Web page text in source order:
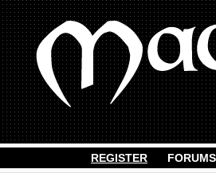
REGISTER FORUMS